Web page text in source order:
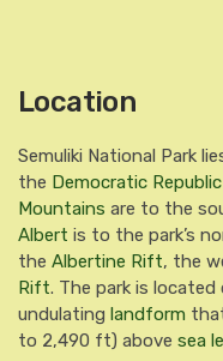
Location
Semuliki National Park
the Democratic
Mountains are to the
Albert is to the park’s
the Albertine Rift, the
Rift. The park is
undulating landform
to 2,490 ft) above sea